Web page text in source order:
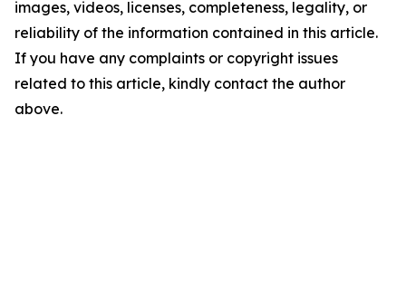
images, videos, licenses, completeness, legality, or
reliability of the information contained in this article.
If you have any complaints or copyright issues
related to this article, kindly contact the author
above.